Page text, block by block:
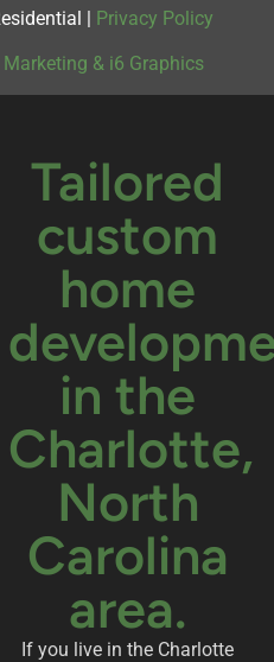
| Privacy Policy
Marketing & i6 Graphics
Tailored
custom
home
in the
Charlotte,
North
Carolina
area.
If you live in the Charlotte